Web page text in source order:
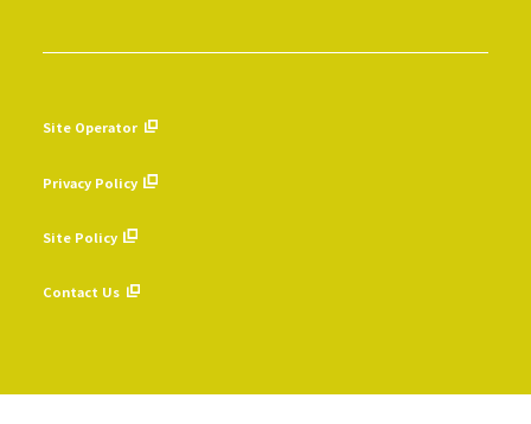
Site Operator
Privacy Policy
Site Policy
Contact Us